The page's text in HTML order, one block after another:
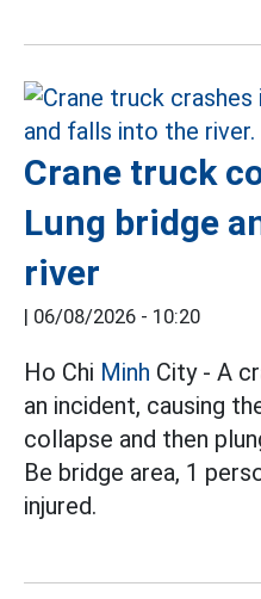
Crane truck
Lung bridge
river
| 06/08/2026 - 10:20
Ho Chi Minh City - A
an incident, causing
collapse and then
Be bridge area, 1
injured.